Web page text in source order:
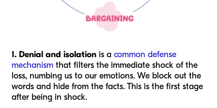
1. Denial and isolation is a common defense
mechanism that filters the immediate shock of the
loss, numbing us to our emotions. We block out the
words and hide from the facts. This is the first stage
after being in shock.